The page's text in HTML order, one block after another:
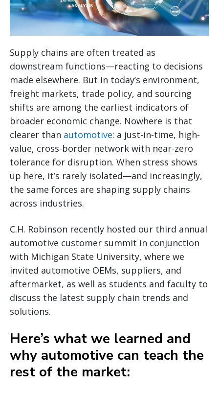
Supply chains are often treated as
downstream functions—reacting to decisions
made elsewhere. But in today’s environment,
freight markets, trade policy, and sourcing
shifts are among the earliest indicators of
broader economic change. Nowhere is that
clearer than automotive: a just-in-time, high-
value, cross-border network with near-zero
tolerance for disruption. When stress shows
up here, it’s rarely isolated—and increasingly,
the same forces are shaping supply chains
across industries.
C.H. Robinson recently hosted our third annual
automotive customer summit in conjunction
with Michigan State University, where we
invited automotive OEMs, suppliers, and
aftermarket, as well as students and faculty to
discuss the latest supply chain trends and
solutions.
Here’s what we learned and
why automotive can teach the
rest of the market: